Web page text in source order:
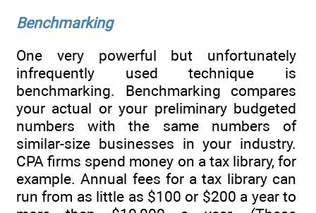
Benchmarking
One very powerful but unfortunately
infrequently used technique is
benchmarking. Benchmarking compares
your actual or your preliminary budgeted
numbers with the same numbers of
similar-size businesses in your industry.
CPA firms spend money on a tax library, for
example. Annual fees for a tax library can
run from as little as $100 or $200 a year to